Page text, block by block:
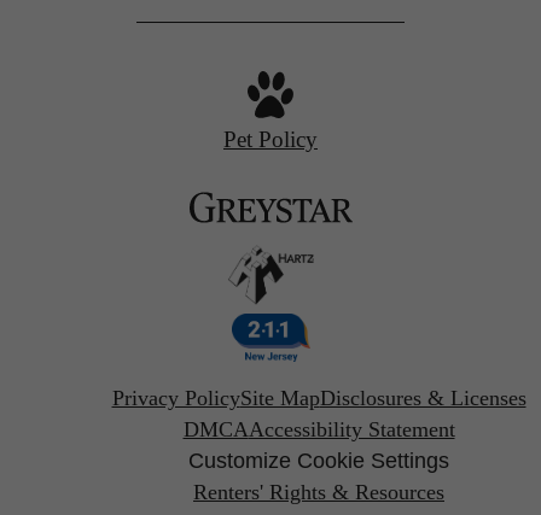
Pet Policy
Privacy PolicySite MapDisclosures & Licenses
DMCAAccessibility Statement
Customize Cookie Settings
Renters' Rights & Resources